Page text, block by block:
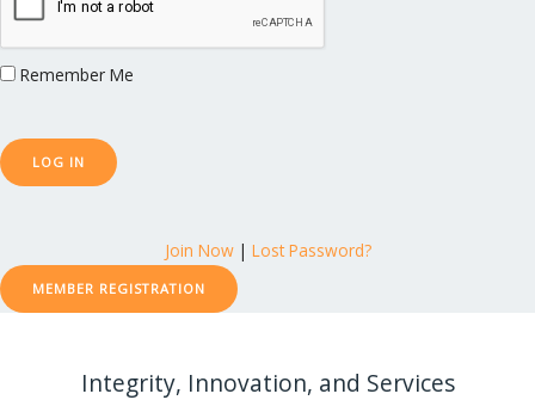
Remember Me
Join Now| Lost Password?
MEMBER REGISTRATION
Integrity, Innovation, and Services